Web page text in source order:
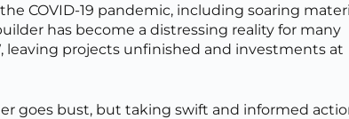
COVID-19 pandemic, including soaring
has become a distressing reality for many
leaving projects unfinished and investments at
goes bust, but taking swift and informed